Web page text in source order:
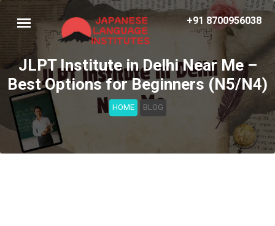
+91 8700956038
JLPT Institute in Delhi Near Me –
Best Options for Beginners (N5/N4)
HOME BLOG